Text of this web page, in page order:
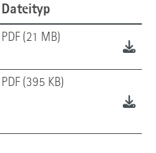
PDF (21 MB)
PDF (395 KB)